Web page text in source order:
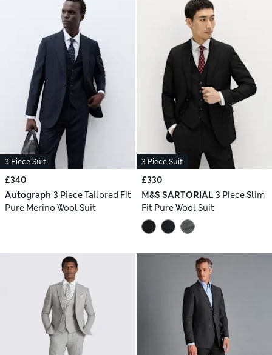
3 Piece Suit
£340
Autograph 3 Piece Tailored Fit
Pure Merino Wool Suit
3 Piece Suit
£330
M&S SARTORIAL 3 Piece Slim
Fit Pure Wool Suit